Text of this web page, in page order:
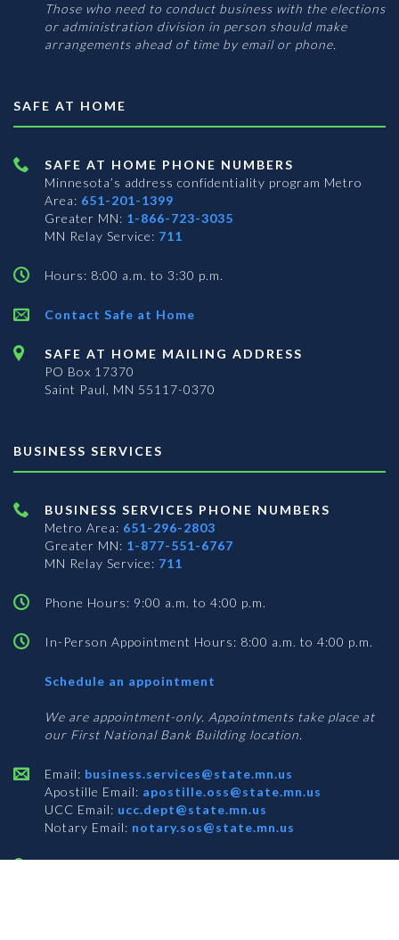
Those who need to conduct business with the elections
or administration division in person should make
arrangements ahead of time by email or phone.
SAFE AT HOME
SAFE AT HOME PHONE NUMBERS
Minnesota’s address confidentiality program Metro
Area: 651-201-1399
Greater MN: 1-866-723-3035
MN Relay Service: 711
Hours: 8:00 a.m. to 3:30 p.m.
Contact Safe at Home
SAFE AT HOME MAILING ADDRESS
PO Box 17370
Saint Paul, MN 55117-0370
BUSINESS SERVICES
BUSINESS SERVICES PHONE NUMBERS
Metro Area: 651-296-2803
Greater MN: 1-877-551-6767
MN Relay Service: 711
Phone Hours: 9:00 a.m. to 4:00 p.m.
In-Person Appointment Hours: 8:00 a.m. to 4:00 p.m.
Schedule an appointment
Services
We are appointment-only. Appointments take place at
our First National Bank Building location.
Email: business.services@state.mn.us
Apostille Email: apostille.oss@state.mn.us
UCC Email: ucc.dept@state.mn.us
Notary Email: notary.sos@state.mn.us